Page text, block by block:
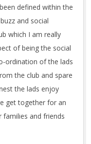
defined within the
and social
which I am really
of being the social
ordination of the lads
the club and spare
the lads enjoy
get together for an
and friends